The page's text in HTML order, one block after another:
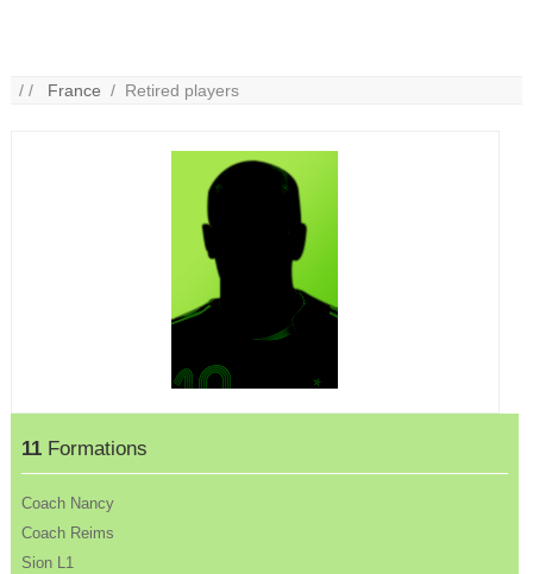
/ / France / Retired players
11 Formations
Coach Nancy
Coach Reims
Sion L1